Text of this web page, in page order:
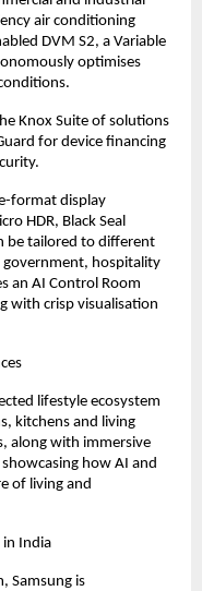
air conditioning
DVM S2, a Variable
optimises
Knox Suite of solutions
for device financing
format display
HDR, Black Seal
be tailored to different
government, hospitality
an AI Control Room
with crisp visualisation
lifestyle ecosystem
kitchens and living
along with immersive
how AI and
of living and
in India
Samsung is